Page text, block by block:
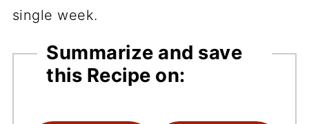
single week.
Summarize and save
this Recipe on: